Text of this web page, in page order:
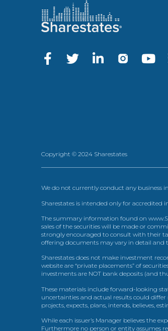
Copyright © 2024 Sharestates
We do not currently conduct any business
Sharestates is intended only for accredited
The summary information found on
sales of the securities will be made or
strongly encouraged to consult with their
offering documents may vary in detail and
Sharestates does not make investment
website are “private placements” of
investments are NOT bank deposits (and
These materials include forward-looking
uncertainties and actual results could
projects, expects, plans, intends, believes,
While each issuer’s Manager believes the
Furthermore no person or entity assumes